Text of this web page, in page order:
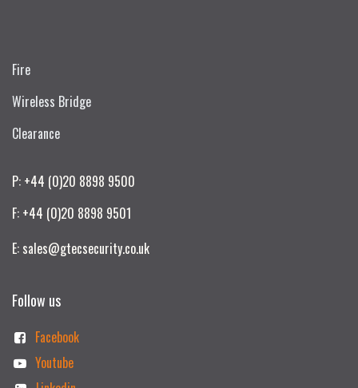
Fire
Wireless Bridge
Clearance
P: +44 (0)20 8898 9500
F: +44 (0)20 8898 9501
E: sales@gtecsecurity.co.uk
Follow us
Facebook
Youtube